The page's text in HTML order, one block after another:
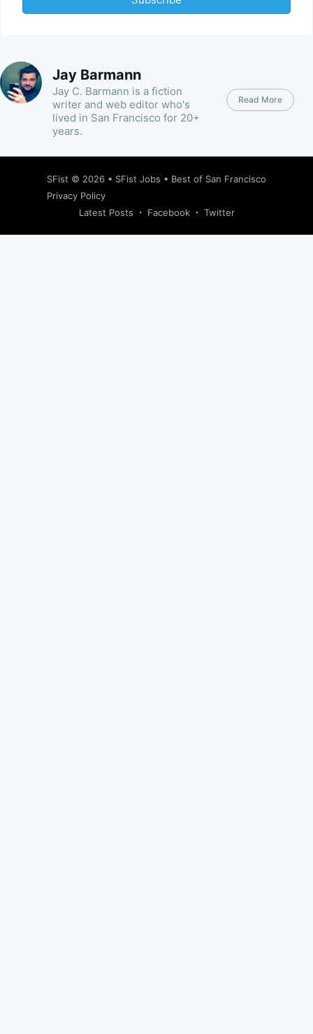
Jay Barmann
Jay C. Barmann is a fiction
writer and web editor who's
lived in San Francisco for 20+
years.
Read More
SFist © 2026 • SFist Jobs • Best of San Francisco
Privacy Policy
Latest Posts
Facebook Twitter